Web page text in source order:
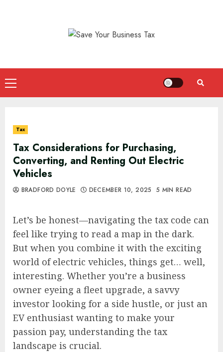
Primary
Menu
Tax
Tax Considerations for Purchasing,
Converting, and Renting Out Electric
Vehicles
BRADFORD DOYLE DECEMBER 10, 2025 5 MIN READ
Let’s be honest—navigating the tax code can
feel like trying to read a map in the dark.
But when you combine it with the exciting
world of electric vehicles, things get… well,
interesting. Whether you’re a business
owner eyeing a fleet upgrade, a savvy
investor looking for a side hustle, or just an
EV enthusiast wanting to make your
passion pay, understanding the tax
landscape is crucial.